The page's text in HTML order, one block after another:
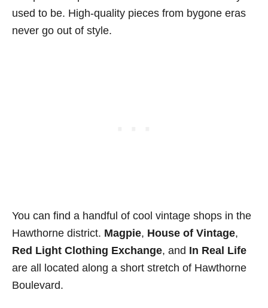
used to be. High-quality pieces from bygone eras
never go out of style.
You can find a handful of cool vintage shops in the
Hawthorne district. Magpie, House of Vintage,
Red Light Clothing Exchange, and In Real Life
are all located along a short stretch of Hawthorne
Boulevard.